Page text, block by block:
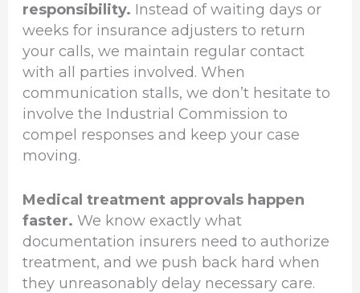
responsibility. Instead of waiting days or
weeks for insurance adjusters to return
your calls, we maintain regular contact
with all parties involved. When
communication stalls, we don’t hesitate to
involve the Industrial Commission to
compel responses and keep your case
moving.
Medical treatment approvals happen
faster. We know exactly what
documentation insurers need to authorize
treatment, and we push back hard when
they unreasonably delay necessary care.